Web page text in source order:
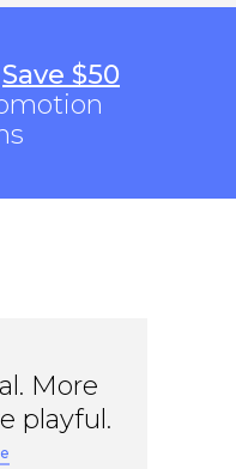
Save $50
More
playful.